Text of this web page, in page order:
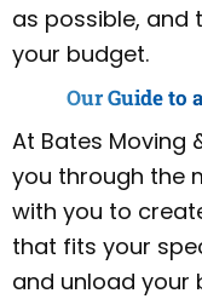
as possible, and
your budget.
Our Guide to
At Bates Moving
you through the
with you to
that fits your
and unload your